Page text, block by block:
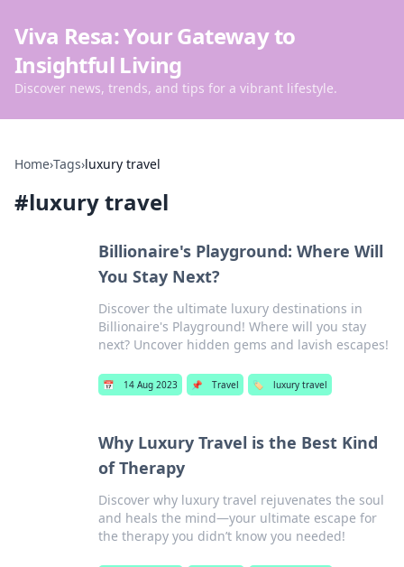
Viva Resa: Your Gateway to
Insightful Living
Discover news, trends, and tips for a vibrant lifestyle.
Home›Tags›luxury travel
#luxury travel
Billionaire's Playground: Where Will
You Stay Next?
Discover the ultimate luxury destinations in
Billionaire's Playground! Where will you stay
next? Uncover hidden gems and lavish escapes!
📅 14 Aug 2023 📌 Travel 🏷️ luxury travel
Why Luxury Travel is the Best Kind
of Therapy
Discover why luxury travel rejuvenates the soul
and heals the mind—your ultimate escape for
the therapy you didn’t know you needed!